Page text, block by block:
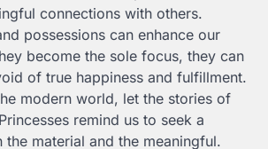
connections with others.
possessions can enhance our
become the sole focus, they can
of true happiness and fulfillment.
modern world, let the stories of
remind us to seek a
the material and the meaningful.